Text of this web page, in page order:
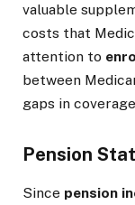
valuable
costs that
attention to
between
gaps in
Pension
Since pension